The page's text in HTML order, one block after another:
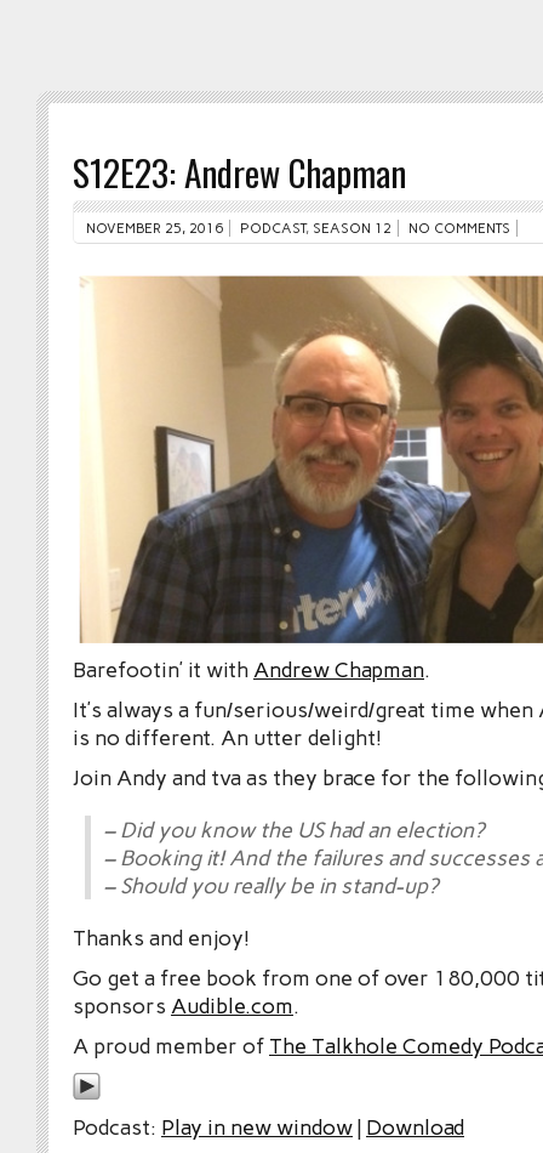
S12E23: Andrew Chapman
NOVEMBER 25, 2016 PODCAST, SEASON 12 NO COMMENTS
Barefootin’ it with Andrew Chapman.
It’s always a fun/serious/weird/great time when
is no different. An utter delight!
Join Andy and tva as they brace for the
– Did you know the US had an election?
– Booking it! And the failures and successes
– Should you really be in stand-up?
Thanks and enjoy!
Go get a free book from one of over 180,000
sponsors Audible.com.
A proud member of The Talkhole Comedy
Podcast: Play in new window| Download